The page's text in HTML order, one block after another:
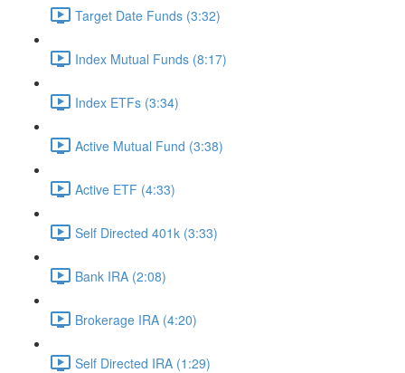
Target Date Funds (3:32)
Index Mutual Funds (8:17)
Index ETFs (3:34)
Active Mutual Fund (3:38)
Active ETF (4:33)
Self Directed 401k (3:33)
Bank IRA (2:08)
Brokerage IRA (4:20)
Self Directed IRA (1:29)